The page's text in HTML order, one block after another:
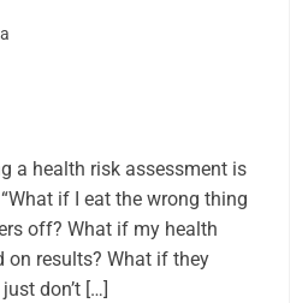
a health risk assessment is
if I eat the wrong thing
off? What if my health
on results? What if they
don’t […]